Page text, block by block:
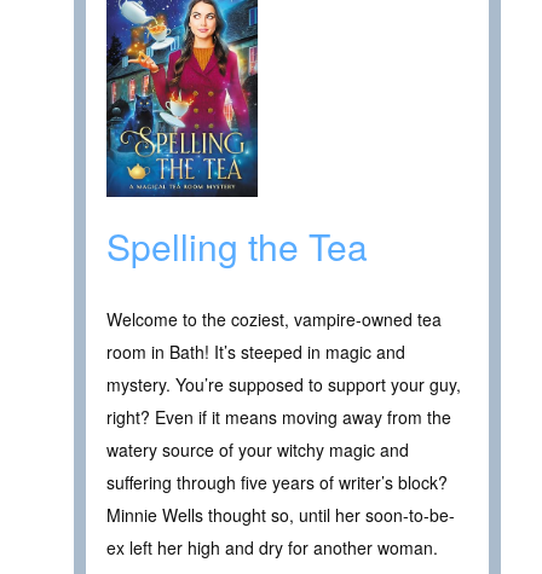
Spelling the Tea
Welcome to the coziest, vampire-owned tea
room in Bath! It’s steeped in magic and
mystery. You’re supposed to support your guy,
right? Even if it means moving away from the
watery source of your witchy magic and
suffering through five years of writer’s block?
Minnie Wells thought so, until her soon-to-be-
ex left her high and dry for another woman.